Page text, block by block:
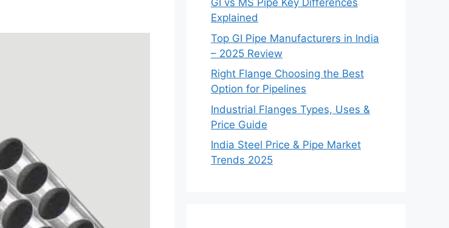
GI vs MS Pipe Key Differences
Explained
Top GI Pipe Manufacturers in India
– 2025 Review
Right Flange Choosing the Best
Option for Pipelines
Industrial Flanges Types, Uses &
Price Guide
India Steel Price & Pipe Market
Trends 2025